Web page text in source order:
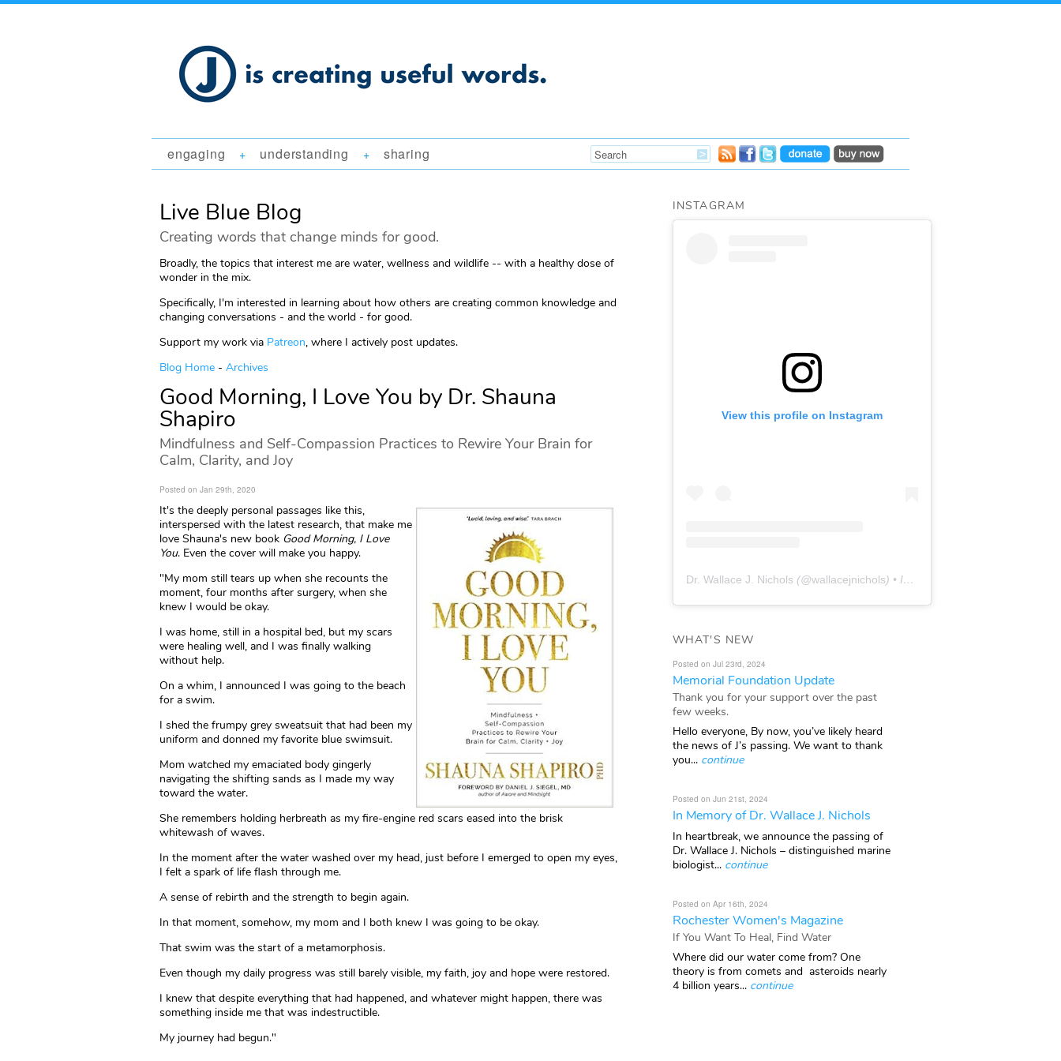
engaging + understanding + sharing
Live Blue Blog
Creating words that change minds for good.
Broadly, the topics that interest me are water, wellness and wildlife -- with a healthy dose of
wonder in the mix.
Specifically, I'm interested in learning about how others are creating common knowledge and
changing conversations - and the world - for good.
Support my work via Patreon, where I actively post updates.
Blog Home - Archives
Good Morning, I Love You by Dr. Shauna
Shapiro
Mindfulness and Self-Compassion Practices to Rewire Your Brain for
Calm, Clarity, and Joy
Posted on Jan 29th, 2020
It's the deeply personal passages like this,
interspersed with the latest research, that make me
love Shauna's new book Good Morning, I Love
You. Even the cover will make you happy.
"My mom still tears up when she recounts the
moment, four months after surgery, when she
knew I would be okay.
I was home, still in a hospital bed, but my scars
were healing well, and I was finally walking
without help.
On a whim, I announced I was going to the beach
for a swim.
I shed the frumpy grey sweatsuit that had been my
uniform and donned my favorite blue swimsuit.
Mom watched my emaciated body gingerly
navigating the shifting sands as I made my way
toward the water.
She remembers holding herbreath as my fire-engine red scars eased into the brisk
whitewash of waves.
In the moment after the water washed over my head, just before I emerged to open my eyes,
I felt a spark of life flash through me.
A sense of rebirth and the strength to begin again.
In that moment, somehow, my mom and I both knew I was going to be okay.
That swim was the start of a metamorphosis.
Even though my daily progress was still barely visible, my faith, joy and hope were restored.
I knew that despite everything that had happened, and whatever might happen, there was
something inside me that was indestructible.
My journey had begun."
INSTAGRAM
View this profile on Instagram
Dr. Wallace J. Nichols (@wallacejnichols) • Instagram photos and videos
WHAT'S NEW
Posted on Jul 23rd, 2024
Memorial Foundation Update
Thank you for your support over the past
few weeks.
Hello everyone, By now, you’ve likely heard
the news of J’s passing. We want to thank
you... continue
Posted on Jun 21st, 2024
In Memory of Dr. Wallace J. Nichols
In heartbreak, we announce the passing of
Dr. Wallace J. Nichols – distinguished marine
biologist... continue
Posted on Apr 16th, 2024
Rochester Women's Magazine
If You Want To Heal, Find Water
Where did our water come from? One
theory is from comets and asteroids nearly
4 billion years... continue